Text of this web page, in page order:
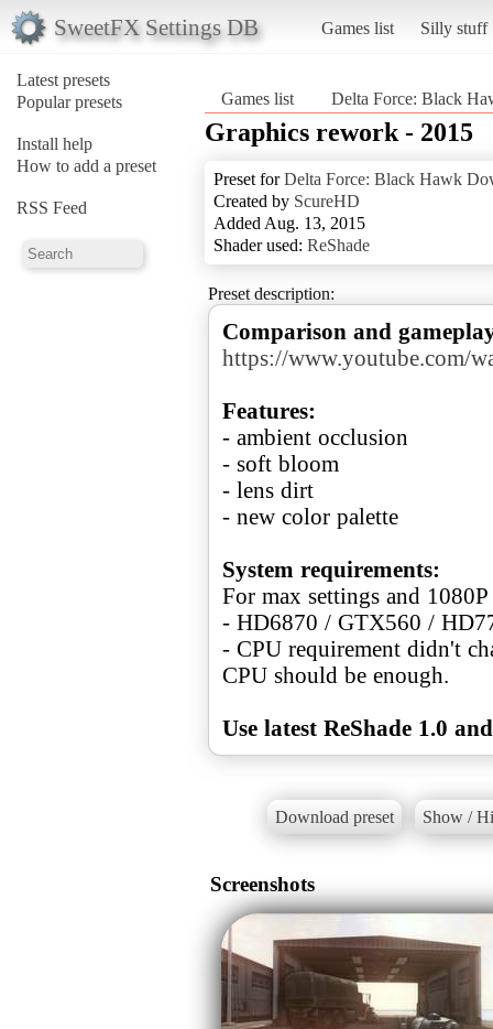
SweetFX Settings DB Games list Silly stuff
Latest presets
Popular presets
Install help
How to add a preset
RSS Feed
Games list Delta Force: Black
Graphics rework - 2015
Preset forDelta Force: Black Hawk
Created by ScureHD
Added Aug. 13, 2015
Shader used: ReShade
Preset description:
Comparison and
https://www.youtube.com/
Features:
- ambient occlusion
- soft bloom
- lens dirt
- new color palette
System requirements:
For max settings and 1080P
- HD6870 / GTX560 /
- CPU requirement didn't
CPU should be enough.
Use latest ReShade 1.0
Download preset Show /
Screenshots